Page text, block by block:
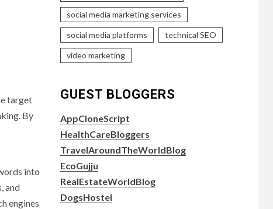
target
By
into
and
engines
social media marketing services
social media platforms technical SEO
video marketing
GUEST BLOGGERS
AppCloneScript
HealthCareBloggers
TravelAroundTheWorldBlog
EcoGujju
RealEstateWorldBlog
DogsHostel